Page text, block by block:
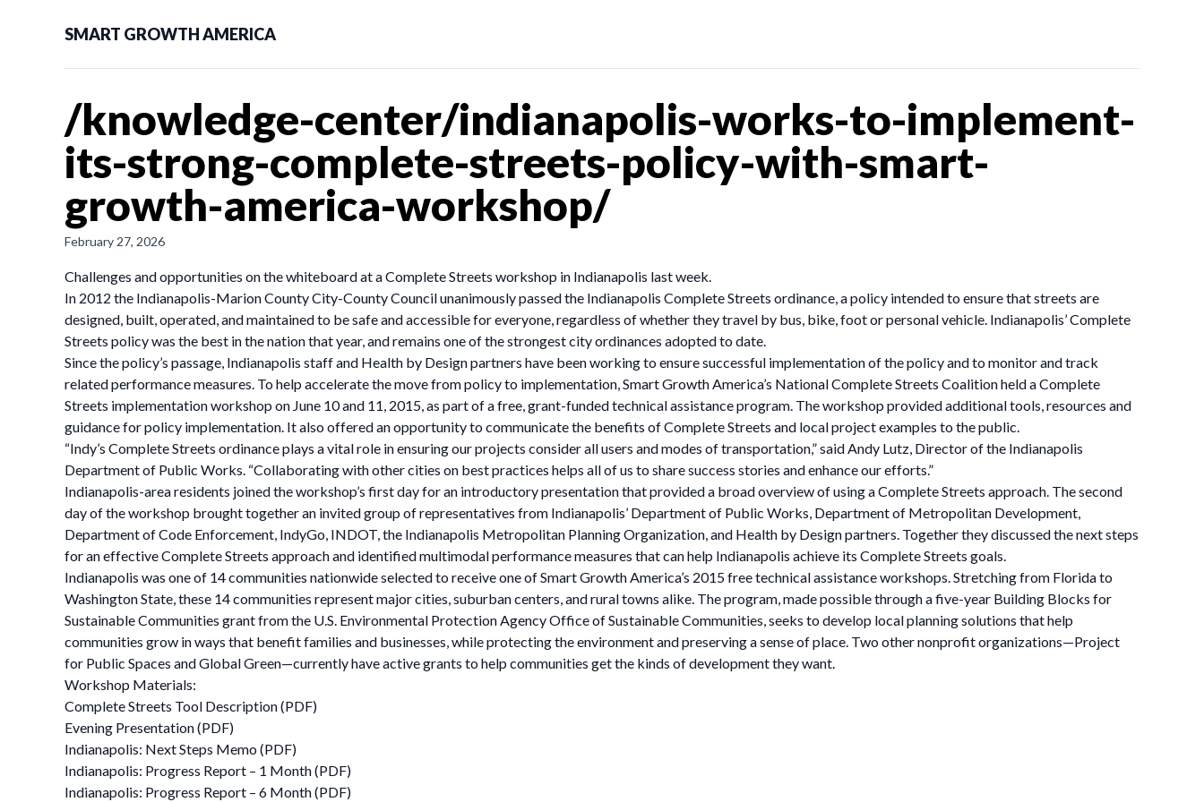
SMART GROWTH AMERICA
/knowledge-center/indianapolis-works-to-implement-
its-strong-complete-streets-policy-with-smart-
growth-america-workshop/
February 27, 2026
Challenges and opportunities on the whiteboard at a Complete Streets workshop in Indianapolis last week.
In 2012 the Indianapolis-Marion County City-County Council unanimously passed the Indianapolis Complete Streets ordinance, a policy intended to ensure that streets are
designed, built, operated, and maintained to be safe and accessible for everyone, regardless of whether they travel by bus, bike, foot or personal vehicle. Indianapolis’ Complete
Streets policy was the best in the nation that year, and remains one of the strongest city ordinances adopted to date.
Since the policy’s passage, Indianapolis staff and Health by Design partners have been working to ensure successful implementation of the policy and to monitor and track
related performance measures. To help accelerate the move from policy to implementation, Smart Growth America’s National Complete Streets Coalition held a Complete
Streets implementation workshop on June 10 and 11, 2015, as part of a free, grant-funded technical assistance program. The workshop provided additional tools, resources and
guidance for policy implementation. It also offered an opportunity to communicate the benefits of Complete Streets and local project examples to the public.
“Indy’s Complete Streets ordinance plays a vital role in ensuring our projects consider all users and modes of transportation,” said Andy Lutz, Director of the Indianapolis
Department of Public Works. “Collaborating with other cities on best practices helps all of us to share success stories and enhance our efforts.”
Indianapolis-area residents joined the workshop’s first day for an introductory presentation that provided a broad overview of using a Complete Streets approach. The second
day of the workshop brought together an invited group of representatives from Indianapolis’ Department of Public Works, Department of Metropolitan Development,
Department of Code Enforcement, IndyGo, INDOT, the Indianapolis Metropolitan Planning Organization, and Health by Design partners. Together they discussed the next steps
for an effective Complete Streets approach and identified multimodal performance measures that can help Indianapolis achieve its Complete Streets goals.
Indianapolis was one of 14 communities nationwide selected to receive one of Smart Growth America’s 2015 free technical assistance workshops. Stretching from Florida to
Washington State, these 14 communities represent major cities, suburban centers, and rural towns alike. The program, made possible through a five-year Building Blocks for
Sustainable Communities grant from the U.S. Environmental Protection Agency Office of Sustainable Communities, seeks to develop local planning solutions that help
communities grow in ways that benefit families and businesses, while protecting the environment and preserving a sense of place. Two other nonprofit organizations—Project
for Public Spaces and Global Green—currently have active grants to help communities get the kinds of development they want.
Workshop Materials:
Complete Streets Tool Description (PDF)
Evening Presentation (PDF)
Indianapolis: Next Steps Memo (PDF)
Indianapolis: Progress Report – 1 Month (PDF)
Indianapolis: Progress Report – 6 Month (PDF)